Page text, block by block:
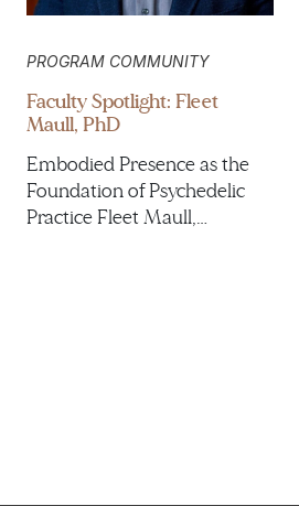
PROGRAM COMMUNITY
Faculty Spotlight: Fleet
Maull, PhD
Embodied Presence as the
Foundation of Psychedelic
Practice Fleet Maull,…